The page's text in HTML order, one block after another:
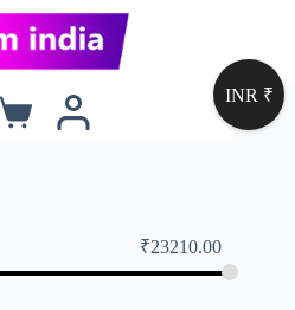
₹23210.00
INR ₹